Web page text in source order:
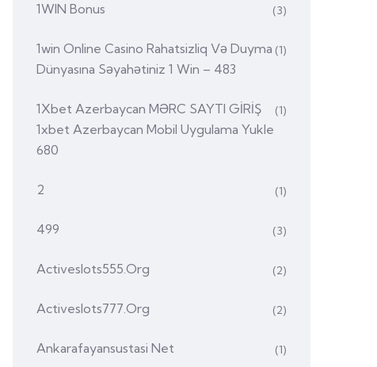
1WIN Bonus (3)
1win Online Casino Rahatsizliq Və Duyma
Dünyasına Səyahətiniz 1 Win – 483
(1)
1Xbet Azerbaycan MƏRC SAYTI GİRİŞ
1xbet Azerbaycan Mobil Uygulama Yukle
680
(1)
2 (1)
499 (3)
Activeslots555.org (2)
Activeslots777.org (2)
Ankarafayansustasi Net (1)